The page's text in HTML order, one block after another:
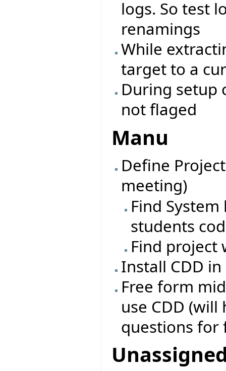
logs. So test
renamings
While
target to a
During setup
not flaged
Manu
Define
meeting)
Find
students
Find
Install CDD
Free form
use CDD
questions for